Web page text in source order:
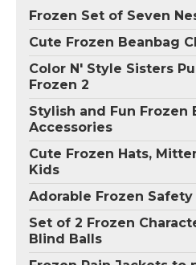
Frozen Set of Seven
Cute Frozen Beanbag
Color N' Style Sisters
Frozen 2
Stylish and Fun Frozen
Accessories
Cute Frozen Hats,
Kids
Adorable Frozen
Set of 2 Frozen
Blind Balls